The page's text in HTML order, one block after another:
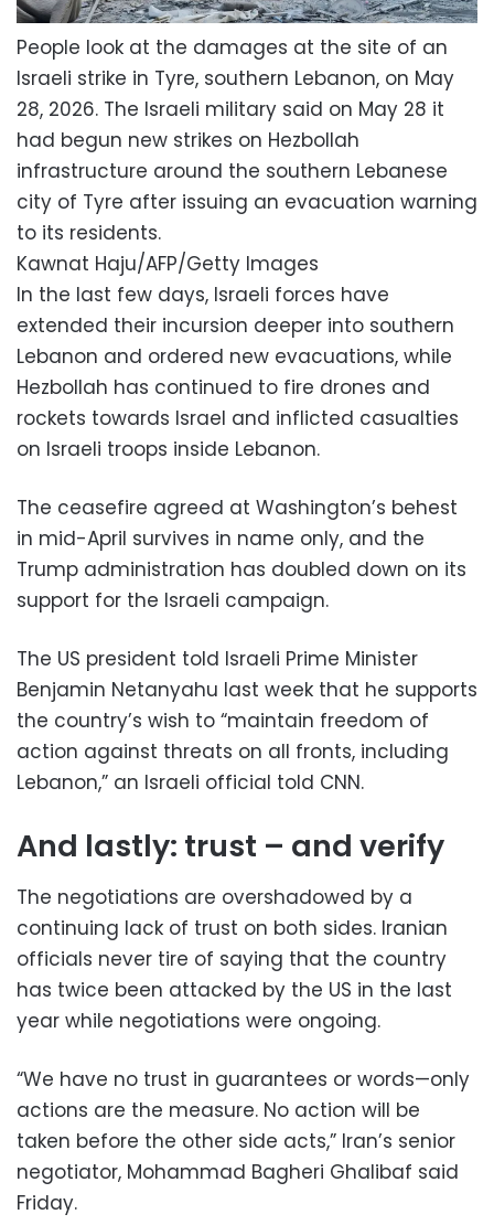
People look at the damages at the site of an
Israeli strike in Tyre, southern Lebanon, on May
28, 2026. The Israeli military said on May 28 it
had begun new strikes on Hezbollah
infrastructure around the southern Lebanese
city of Tyre after issuing an evacuation warning
to its residents.
Kawnat Haju/AFP/Getty Images
In the last few days, Israeli forces have
extended their incursion deeper into southern
Lebanon and ordered new evacuations, while
Hezbollah has continued to fire drones and
rockets towards Israel and inflicted casualties
on Israeli troops inside Lebanon.
The ceasefire agreed at Washington’s behest
in mid-April survives in name only, and the
Trump administration has doubled down on its
support for the Israeli campaign.
The US president told Israeli Prime Minister
Benjamin Netanyahu last week that he supports
the country’s wish to “maintain freedom of
action against threats on all fronts, including
Lebanon,” an Israeli official told CNN.
And lastly: trust – and verify
The negotiations are overshadowed by a
continuing lack of trust on both sides. Iranian
officials never tire of saying that the country
has twice been attacked by the US in the last
year while negotiations were ongoing.
“We have no trust in guarantees or words—only
actions are the measure. No action will be
taken before the other side acts,” Iran’s senior
negotiator, Mohammad Bagheri Ghalibaf said
Friday.